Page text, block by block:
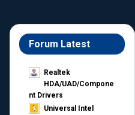
Forum Latest
Realtek
HDA/UAD/Compone
nt Drivers
Universal Intel